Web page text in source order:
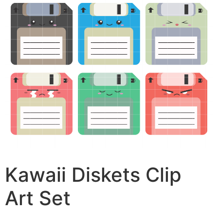
Kawaii Diskets Clip
Art Set